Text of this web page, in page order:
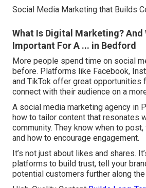
Social Media Marketing that Builds
What Is Digital Marketing? And
Important For A ... in Bedford
More people spend time on social
before. Platforms like Facebook,
and TikTok offer great opportunities
connect with their audience on a
A social media marketing agency in
how to tailor content that resonates
community. They know when to
and how to encourage engagement.
It’s not just about likes and shares.
platforms to build trust, tell your
potential customers further along the